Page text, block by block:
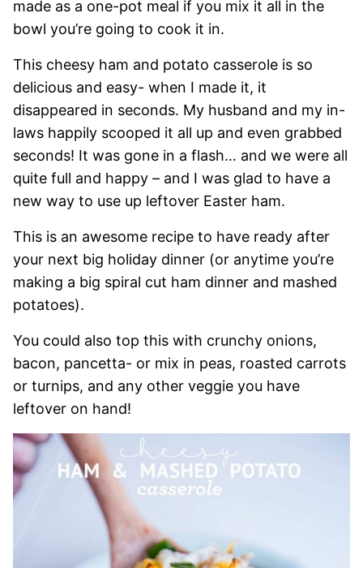
made as a one-pot meal if you mix it all in the
bowl you’re going to cook it in.
This cheesy ham and potato casserole is so
delicious and easy- when I made it, it
disappeared in seconds. My husband and my in-
laws happily scooped it all up and even grabbed
seconds! It was gone in a flash… and we were all
quite full and happy – and I was glad to have a
new way to use up leftover Easter ham.
This is an awesome recipe to have ready after
your next big holiday dinner (or anytime you’re
making a big spiral cut ham dinner and mashed
potatoes).
You could also top this with crunchy onions,
bacon, pancetta- or mix in peas, roasted carrots
or turnips, and any other veggie you have
leftover on hand!